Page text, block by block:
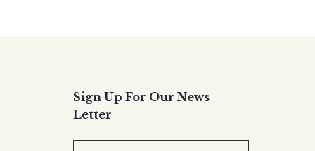
Sign Up For Our News
Letter